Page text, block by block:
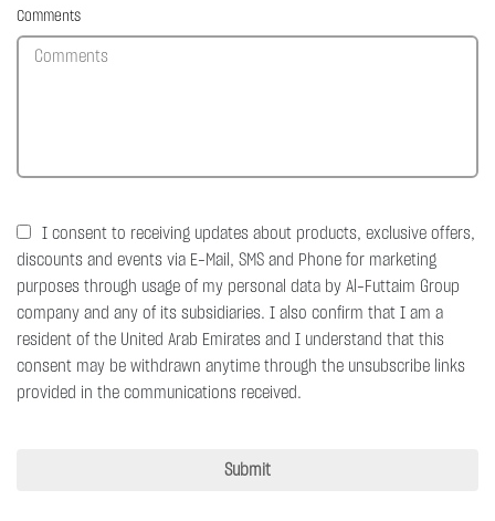
Comments
I consent to receiving updates about products, exclusive offers,
discounts and events via E-Mail, SMS and Phone for marketing
purposes through usage of my personal data by Al-Futtaim Group
company and any of its subsidiaries. I also confirm that I am a
resident of the United Arab Emirates and I understand that this
consent may be withdrawn anytime through the unsubscribe links
provided in the communications received.
Submit